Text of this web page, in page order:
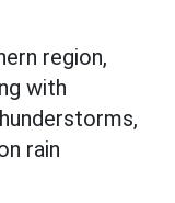
region,
with
rain